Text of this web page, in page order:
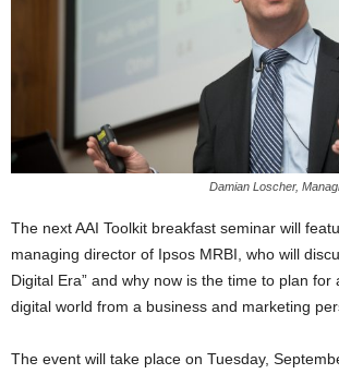
Damian Loscher,
The next AAI Toolkit breakfast seminar will
managing director of Ipsos MRBI, who will
Digital Era” and why now is the time to plan for
digital world from a business and marketing
The event will take place on Tuesday,